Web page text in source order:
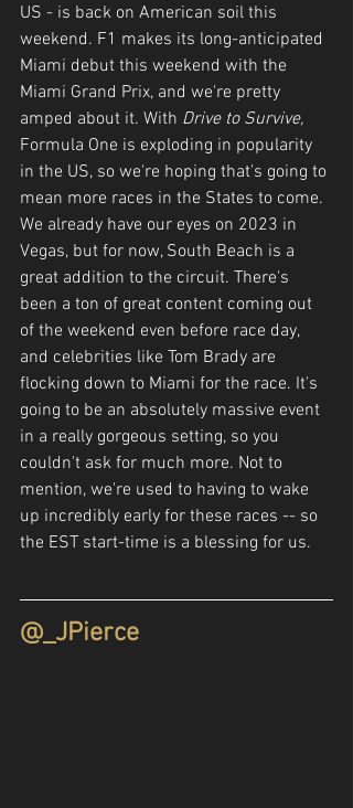
US - is back on American soil this
weekend. F1 makes its long-anticipated
Miami debut this weekend with the
Miami Grand Prix, and we're pretty
amped about it. With Drive to Survive,
Formula One is exploding in popularity
in the US, so we're hoping that's going to
mean more races in the States to come.
We already have our eyes on 2023 in
Vegas, but for now, South Beach is a
great addition to the circuit. There's
been a ton of great content coming out
of the weekend even before race day,
and celebrities like Tom Brady are
flocking down to Miami for the race. It's
going to be an absolutely massive event
in a really gorgeous setting, so you
couldn't ask for much more. Not to
mention, we're used to having to wake
up incredibly early for these races -- so
the EST start-time is a blessing for us.
@_JPierce